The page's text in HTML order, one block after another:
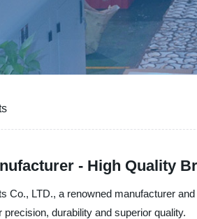
- High Quality
Co., LTD., a renowned manufacturer
durability and superior quality.